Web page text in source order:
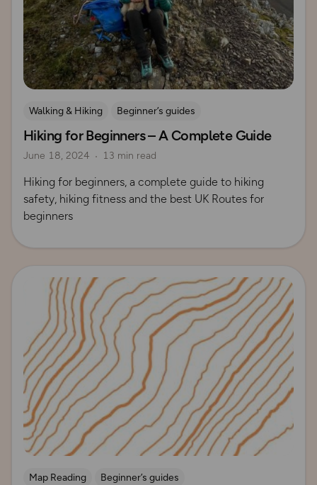
Walking & Hiking
Beginner’s guides
How to Start Hiking
UK Hiking Routes for Beginners
Hiking for Beginners – A Complete Guide
June 18, 2024 13 min read
Hiking for beginners, a complete guide to hiking
safety, hiking fitness and the best UK Routes for
beginners
Read more
Map Reading
Beginner’s guides